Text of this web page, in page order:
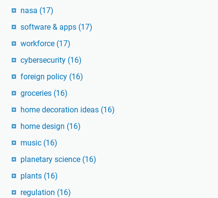
nasa (17)
software & apps (17)
workforce (17)
cybersecurity (16)
foreign policy (16)
groceries (16)
home decoration ideas (16)
home design (16)
music (16)
planetary science (16)
plants (16)
regulation (16)